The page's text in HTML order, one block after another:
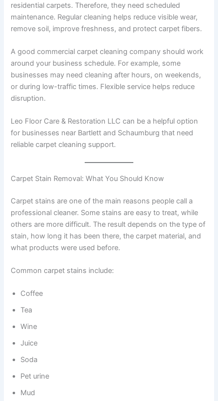
residential carpets. Therefore, they need scheduled
maintenance. Regular cleaning helps reduce visible wear,
remove soil, improve freshness, and protect carpet fibers.
A good commercial carpet cleaning company should work
around your business schedule. For example, some
businesses may need cleaning after hours, on weekends,
or during low-traffic times. Flexible service helps reduce
disruption.
Leo Floor Care & Restoration LLC can be a helpful option
for businesses near Bartlett and Schaumburg that need
reliable carpet cleaning support.
Carpet Stain Removal: What You Should Know
Carpet stains are one of the main reasons people call a
professional cleaner. Some stains are easy to treat, while
others are more difficult. The result depends on the type of
stain, how long it has been there, the carpet material, and
what products were used before.
Common carpet stains include:
Coffee
Tea
Wine
Juice
Soda
Pet urine
Mud